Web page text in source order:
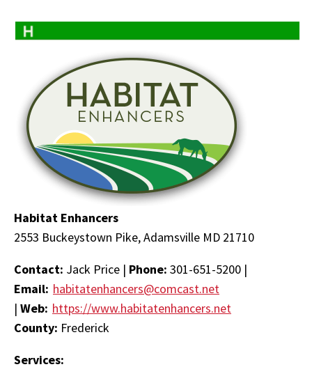
Habitat Enhancers
2553 Buckeystown Pike, Adamsville MD 21710
Contact: Jack Price | Phone: 301-651-5200 |
Email: habitatenhancers@comcast.net
| Web: https://www.habitatenhancers.net
County: Frederick
Services: